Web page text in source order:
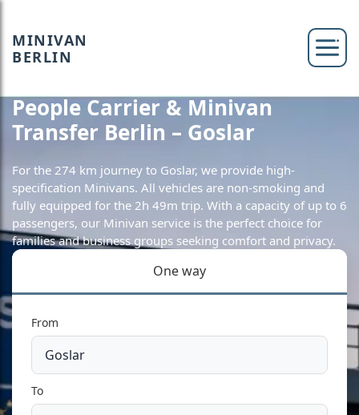
MINIVAN
BERLIN
People Carrier & Minivan
Transfer Berlin – Goslar
For the 274 km journey to Goslar, we provide high-
specification Minivans. All vehicles are non-smoking and
fully equipped for the 2h 49m trip. With a capacity of up to 6
passengers, our Minivan service is the perfect choice for
families and business groups seeking comfort and privacy.
One way
From
To